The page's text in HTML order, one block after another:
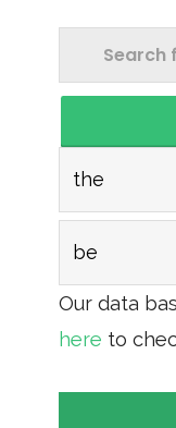
the
be
Our data
here to